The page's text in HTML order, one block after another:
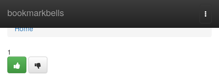
bookmarkbells
Home
Home
1